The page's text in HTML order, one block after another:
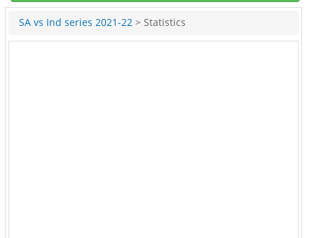
SA vs Ind series 2021-22 > Statistics